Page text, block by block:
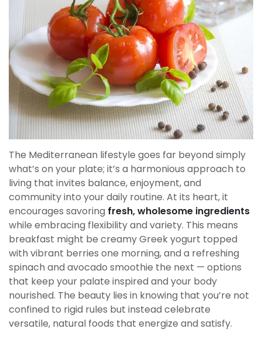
The Mediterranean lifestyle goes far beyond simply
what’s on your plate; it’s a harmonious approach to
living that invites balance, enjoyment, and
community into your daily routine. At its heart, it
encourages savoring fresh, wholesome ingredients
while embracing flexibility and variety. This means
breakfast might be creamy Greek yogurt topped
with vibrant berries one morning, and a refreshing
spinach and avocado smoothie the next — options
that keep your palate inspired and your body
nourished. The beauty lies in knowing that you’re not
confined to rigid rules but instead celebrate
versatile, natural foods that energize and satisfy.